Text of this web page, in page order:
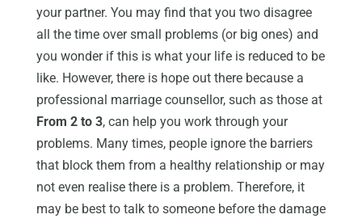
your partner. You may find that you two disagree
all the time over small problems (or big ones) and
you wonder if this is what your life is reduced to be
like. However, there is hope out there because a
professional marriage counsellor, such as those at
From 2 to 3, can help you work through your
problems. Many times, people ignore the barriers
that block them from a healthy relationship or may
not even realise there is a problem. Therefore, it
may be best to talk to someone before the damage